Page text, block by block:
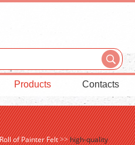
Products Contacts
Roll of Painter Felt>>high-quality